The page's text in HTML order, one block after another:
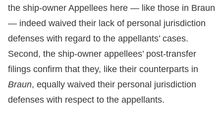
the ship-owner Appellees here — like those in Braun
— indeed waived their lack of personal jurisdiction
defenses with regard to the appellants’ cases.
Second, the ship-owner appellees’ post-transfer
filings confirm that they, like their counterparts in
Braun, equally waived their personal jurisdiction
defenses with respect to the appellants.